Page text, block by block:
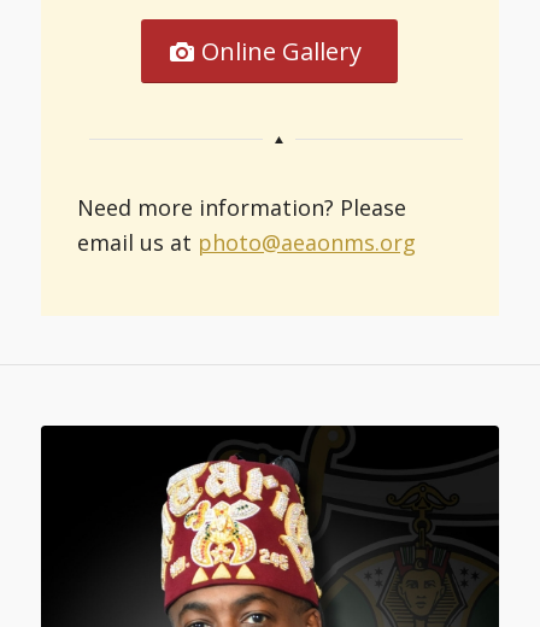
Online Gallery
Need more information? Please
email us at photo@aeaonms.org